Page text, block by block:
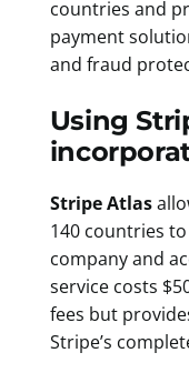
countries and
payment
and fraud
Using
Stripe Atlas
140 countries
company and
service costs
fees but
Stripe’s